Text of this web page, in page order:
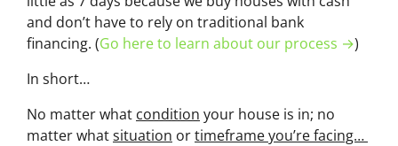
and don’t have to rely on traditional bank
financing. (Go here to learn about our process →)
In short…
No matter what condition your house is in; no
matter whatsituation ortimeframe you’re facing…